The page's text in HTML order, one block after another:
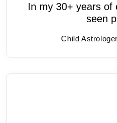
In my 30+ years of
seen
Child